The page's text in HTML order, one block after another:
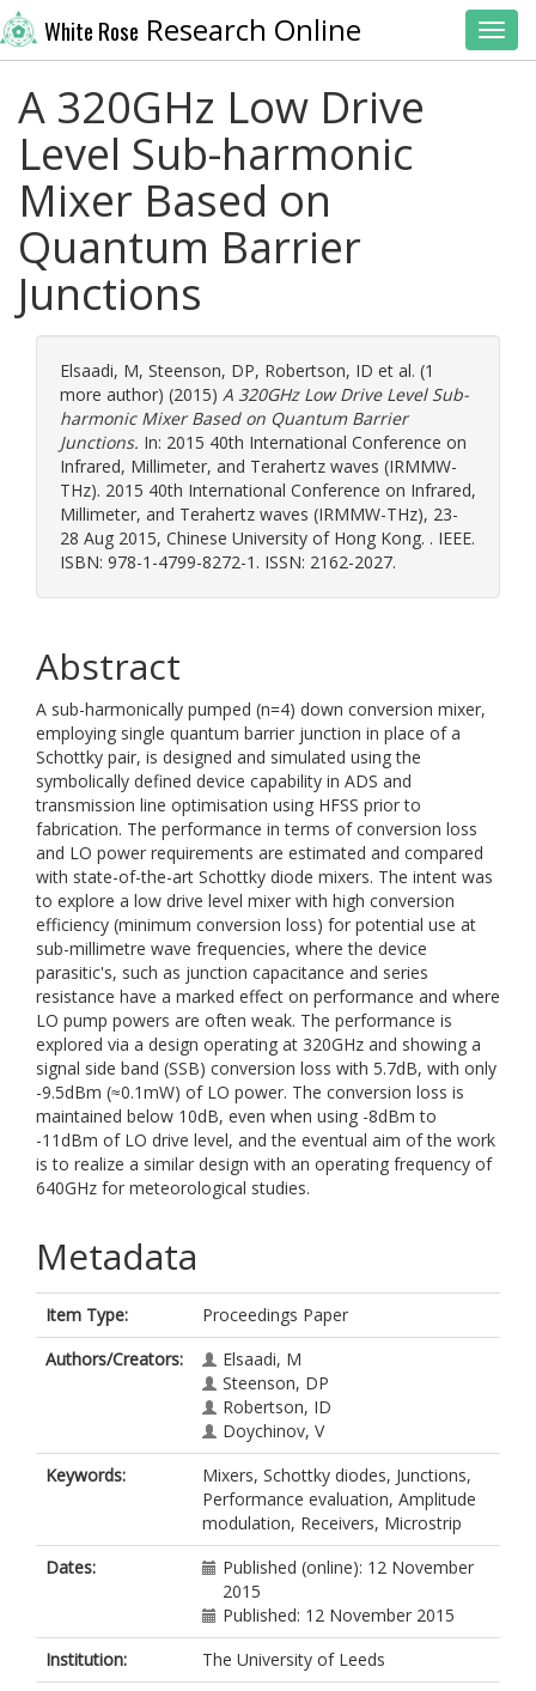
White Rose Research Online
A 320GHz Low Drive
Level Sub-harmonic
Mixer Based on
Quantum Barrier
Junctions
Elsaadi, M, Steenson, DP, Robertson, ID et al. (1
more author) (2015) A 320GHz Low Drive Level Sub-
harmonic Mixer Based on Quantum Barrier
Junctions. In: 2015 40th International Conference on
Infrared, Millimeter, and Terahertz waves (IRMMW-
THz). 2015 40th International Conference on Infrared,
Millimeter, and Terahertz waves (IRMMW-THz), 23-
28 Aug 2015, Chinese University of Hong Kong. . IEEE.
ISBN: 978-1-4799-8272-1. ISSN: 2162-2027.
Abstract
A sub-harmonically pumped (n=4) down conversion mixer,
employing single quantum barrier junction in place of a
Schottky pair, is designed and simulated using the
symbolically defined device capability in ADS and
transmission line optimisation using HFSS prior to
fabrication. The performance in terms of conversion loss
and LO power requirements are estimated and compared
with state-of-the-art Schottky diode mixers. The intent was
to explore a low drive level mixer with high conversion
efficiency (minimum conversion loss) for potential use at
sub-millimetre wave frequencies, where the device
parasitic's, such as junction capacitance and series
resistance have a marked effect on performance and where
LO pump powers are often weak. The performance is
explored via a design operating at 320GHz and showing a
signal side band (SSB) conversion loss with 5.7dB, with only
-9.5dBm (≈0.1mW) of LO power. The conversion loss is
maintained below 10dB, even when using -8dBm to
-11dBm of LO drive level, and the eventual aim of the work
is to realize a similar design with an operating frequency of
640GHz for meteorological studies.
Metadata
Item Type:
Proceedings Paper
Authors/Creators:
Elsaadi, M
Steenson, DP
Robertson, ID
Doychinov, V
Keywords:
Mixers, Schottky diodes, Junctions,
Performance evaluation, Amplitude
modulation, Receivers, Microstrip
Dates:
Published (online): 12 November
2015
Published: 12 November 2015
Institution:
The University of Leeds